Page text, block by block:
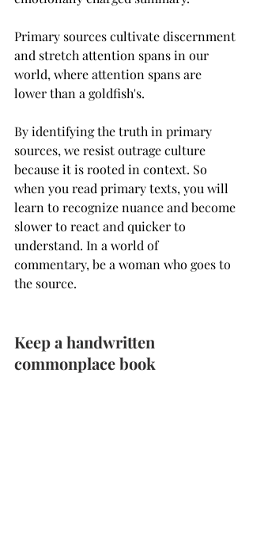
Primary sources cultivate discernment
and stretch attention spans in our
world, where attention spans are
lower than a goldfish's.
By identifying the truth in primary
sources, we resist outrage culture
because it is rooted in context. So
when you read primary texts, you will
learn to recognize nuance and become
slower to react and quicker to
understand. In a world of
commentary, be a woman who goes to
the source.
Keep a handwritten
commonplace book